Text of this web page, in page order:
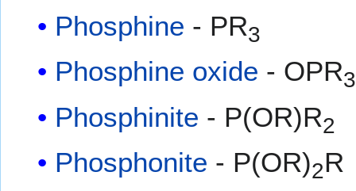
Phosphine - PR3
Phosphine oxide - OPR3
Phosphinite - P(OR)R2
Phosphonite - P(OR)2R